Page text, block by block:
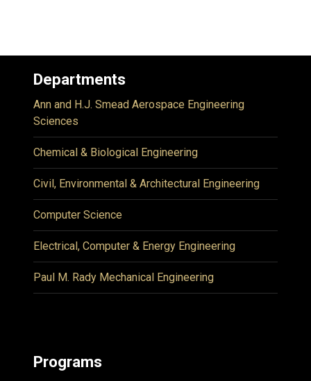
Departments
Ann and H.J. Smead Aerospace Engineering
Sciences
Chemical & Biological Engineering
Civil, Environmental & Architectural Engineering
Computer Science
Electrical, Computer & Energy Engineering
Paul M. Rady Mechanical Engineering
Programs